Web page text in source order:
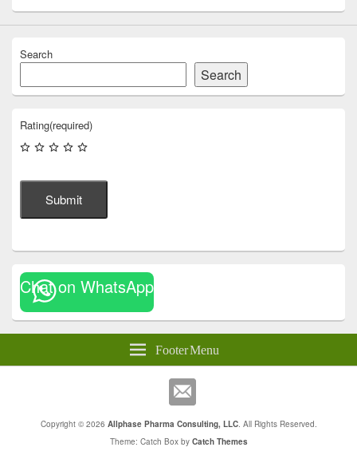
Search
Search
Rating(required)
Submit
Chat on WhatsApp
Footer Menu
Copyright © 2026 Allphase Pharma Consulting, LLC. All Rights Reserved.
Theme: Catch Box by Catch Themes